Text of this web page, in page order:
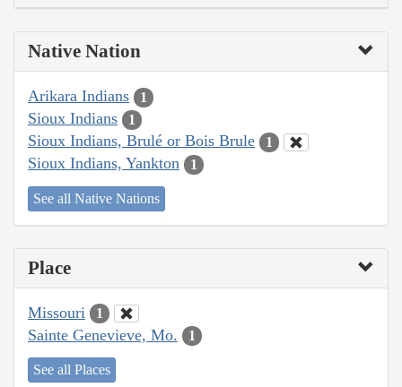
Native Nation
Arikara Indians 1
Sioux Indians 1
Sioux Indians, Brulé or Bois Brule 1
Sioux Indians, Yankton 1
See all Native Nations
Place
Missouri 1
Sainte Genevieve, Mo. 1
See all Places